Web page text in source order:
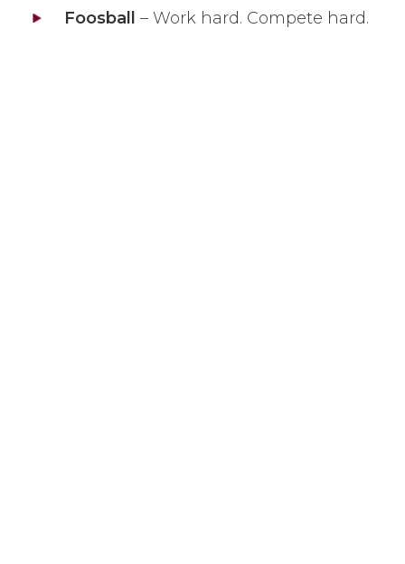
Foosball – Work hard. Compete hard.